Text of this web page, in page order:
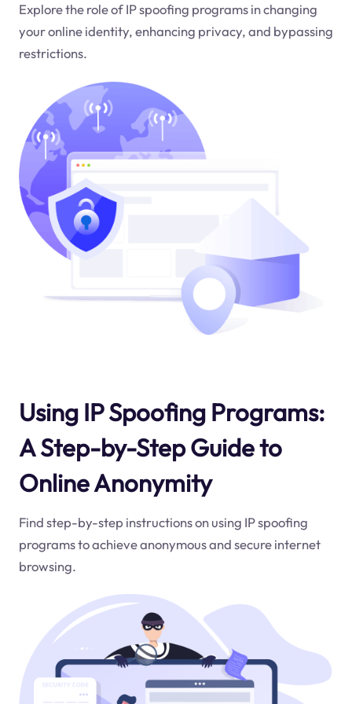
Explore the role of IP spoofing programs in changing
your online identity, enhancing privacy, and bypassing
restrictions.
Using IP Spoofing Programs:
A Step-by-Step Guide to
Online Anonymity
Find step-by-step instructions on using IP spoofing
programs to achieve anonymous and secure internet
browsing.